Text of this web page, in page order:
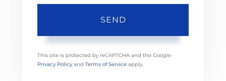
SEND
This site is protected by reCAPTCHA and the Google
Privacy Policy and Terms of Service apply.